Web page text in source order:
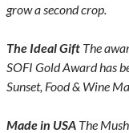
grow a second crop.
The Ideal Gift The
SOFI Gold Award has
Sunset, Food & Wine
Made in USA The